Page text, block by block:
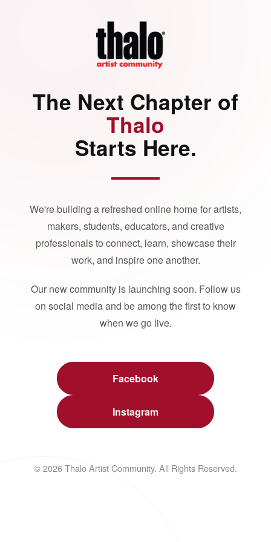
The Next Chapter of
Thalo
Starts Here.
We're building a refreshed online home for artists,
makers, students, educators, and creative
professionals to connect, learn, showcase their
work, and inspire one another.
Our new community is launching soon. Follow us
on social media and be among the first to know
when we go live.
Facebook
Instagram
© 2026 Thalo Artist Community. All Rights Reserved.